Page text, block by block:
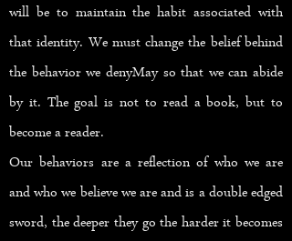
will be to maintain the habit associated with
that identity. We must change the belief behind
the behavior we denyMay so that we can abide
by it. The goal is not to read a book, but to
become a reader.
Our behaviors are a reflection of who we are
and who we believe we are and is a double edged
sword, the deeper they go the harder it becomes